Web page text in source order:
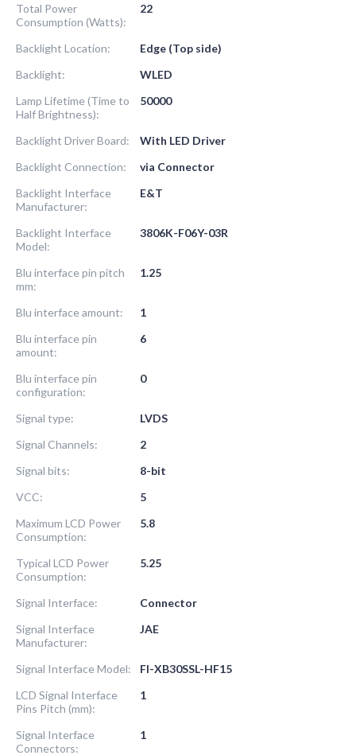
Total Power
Consumption (Watts):
22
Backlight Location:
Edge (Top side)
Backlight:
WLED
Lamp Lifetime (Time to
Half Brightness):
50000
Backlight Driver Board:
With LED Driver
Backlight Connection:
via Connector
Backlight Interface
Manufacturer:
E&T
Backlight Interface
Model:
3806K-F06Y-03R
Blu interface pin pitch
mm:
1.25
Blu interface amount:
1
Blu interface pin
amount:
6
Blu interface pin
configuration:
0
Signal type:
LVDS
Signal Channels:
2
Signal bits:
8-bit
VCC:
5
Maximum LCD Power
Consumption:
5.8
Typical LCD Power
Consumption:
5.25
Signal Interface:
Connector
Signal Interface
Manufacturer:
JAE
Signal Interface Model:
FI-XB30SSL-HF15
LCD Signal Interface
Pins Pitch (mm):
1
Signal Interface
Connectors:
1